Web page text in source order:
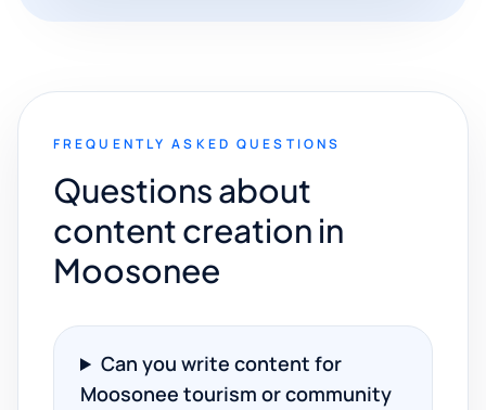
FREQUENTLY ASKED QUESTIONS
Questions about
content creation in
Moosonee
Can you write content for
Moosonee tourism or community